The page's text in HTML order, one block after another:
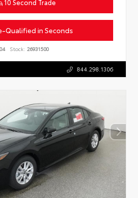
10 Second Trade
Qualified in Seconds
Stock: 26931500
844.298.1306